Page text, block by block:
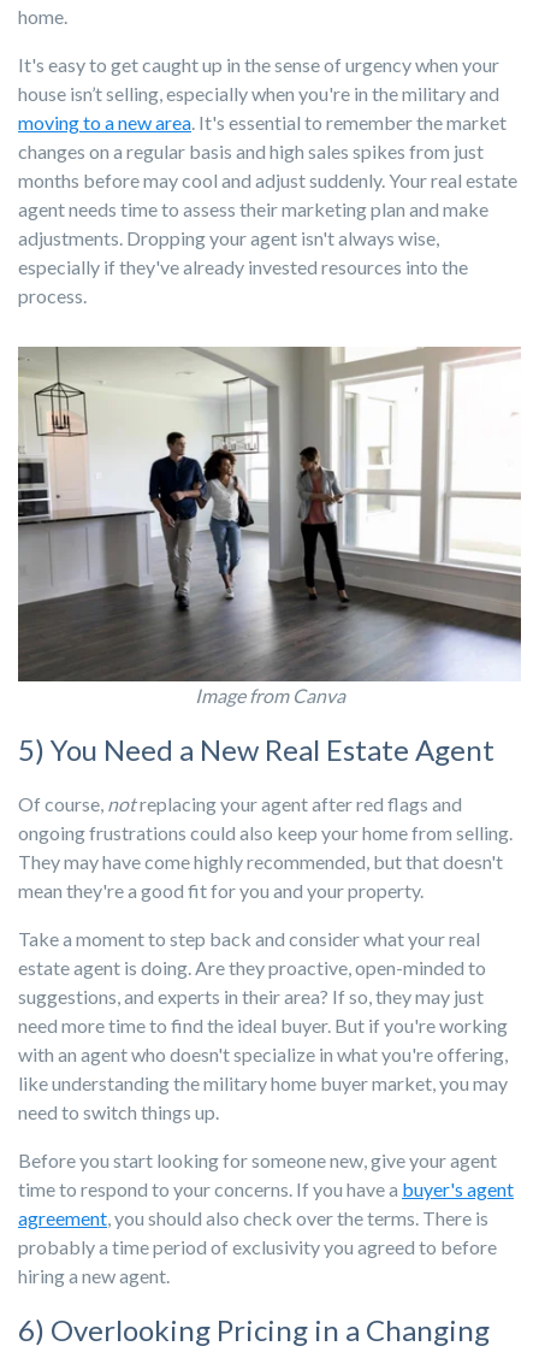
home.
It's easy to get caught up in the sense of urgency when your
house isn’t selling, especially when you're in the military and
moving to a new area . It's essential to remember the market
changes on a regular basis and high sales spikes from just
months before may cool and adjust suddenly. Your real estate
agent needs time to assess their marketing plan and make
adjustments. Dropping your agent isn't always wise,
especially if they've already invested resources into the
process.
Image from Canva
5) You Need a New Real Estate Agent
Of course, notreplacing your agent after red flags and
ongoing frustrations could also keep your home from selling.
They may have come highly recommended, but that doesn't
mean they're a good fit for you and your property.
Take a moment to step back and consider what your real
estate agent is doing. Are they proactive, open-minded to
suggestions, and experts in their area? If so, they may just
need more time to find the ideal buyer. But if you're working
with an agent who doesn't specialize in what you're offering,
like understanding the military home buyer market, you may
need to switch things up.
Before you start looking for someone new, give your agent
time to respond to your concerns. If you have a buyer's agent
agreement, you should also check over the terms. There is
probably a time period of exclusivity you agreed to before
hiring a new agent.
6) Overlooking Pricing in a Changing